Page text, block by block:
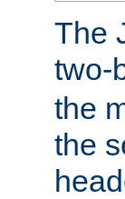
The
two-
the
the